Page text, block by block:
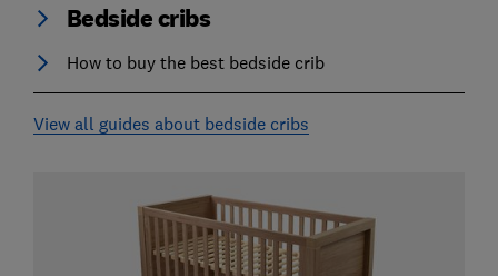
Bedside cribs
How to buy the best bedside crib
View all guides about bedside cribs